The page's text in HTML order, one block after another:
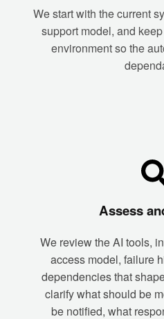
We start with the current
support model, and
environment so the
Assess
We review the AI tools,
access model, failure
dependencies that
clarify what should be
be notified, what